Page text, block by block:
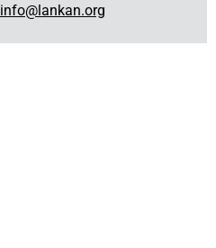
info@lankan.org